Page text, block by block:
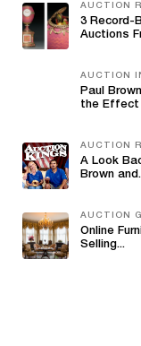
AUCTION
3 Record-
Auctions
AUCTION
Paul
the Effect
AUCTION
A Look
Brown
AUCTION
Online
Selling...